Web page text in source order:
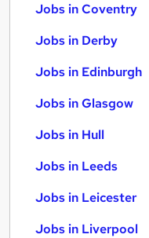
Jobs in Coventry
Jobs in Derby
Jobs in Edinburgh
Jobs in Glasgow
Jobs in Hull
Jobs in Leeds
Jobs in Leicester
Jobs in Liverpool